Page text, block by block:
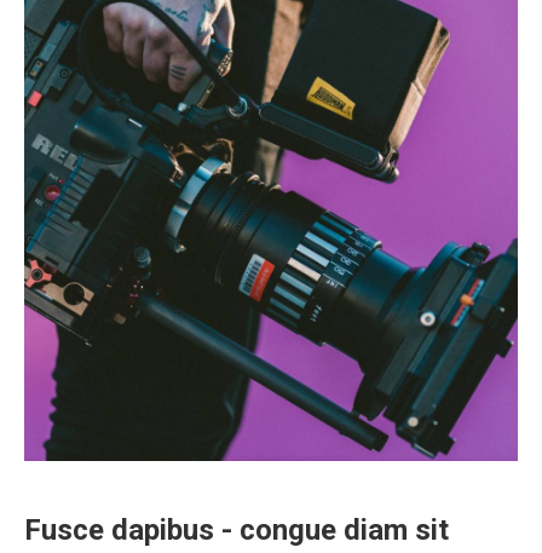
Fusce dapibus - congue diam sit